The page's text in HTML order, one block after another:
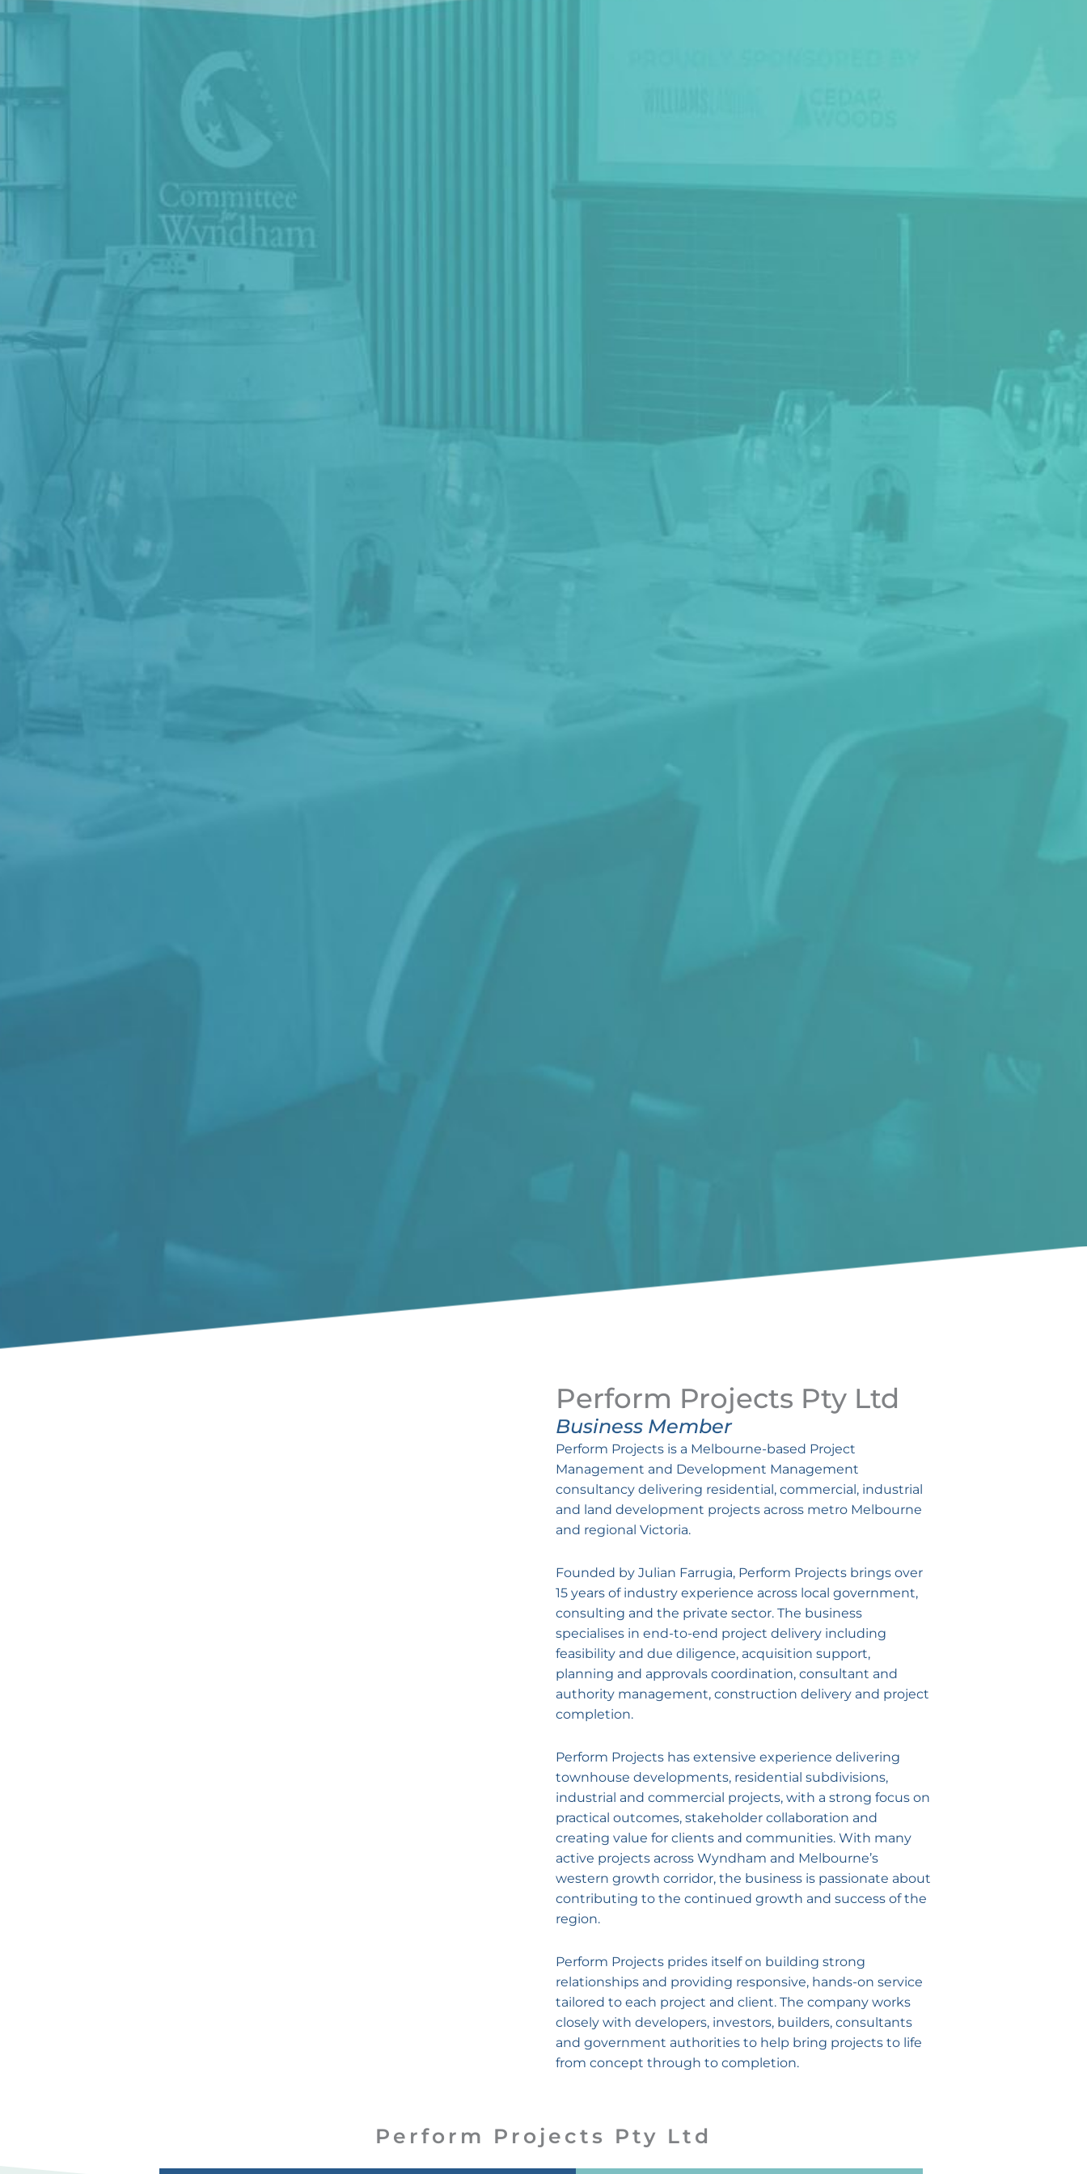
Perform Projects Pty Ltd
Business Member
Perform Projects is a Melbourne-based Project
Management and Development Management
consultancy delivering residential, commercial, industrial
and land development projects across metro Melbourne
and regional Victoria.
Founded by Julian Farrugia, Perform Projects brings over
15 years of industry experience across local government,
consulting and the private sector. The business
specialises in end-to-end project delivery including
feasibility and due diligence, acquisition support,
planning and approvals coordination, consultant and
authority management, construction delivery and project
completion.
Perform Projects has extensive experience delivering
townhouse developments, residential subdivisions,
industrial and commercial projects, with a strong focus on
practical outcomes, stakeholder collaboration and
creating value for clients and communities. With many
active projects across Wyndham and Melbourne’s
western growth corridor, the business is passionate about
contributing to the continued growth and success of the
region.
Perform Projects prides itself on building strong
relationships and providing responsive, hands-on service
tailored to each project and client. The company works
closely with developers, investors, builders, consultants
and government authorities to help bring projects to life
from concept through to completion.
Perform Projects Pty Ltd